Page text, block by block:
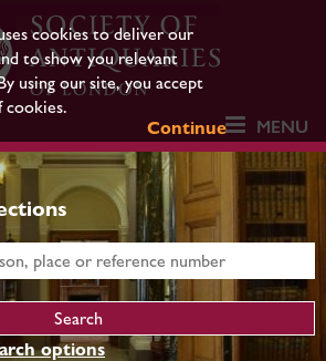
cookies to deliver our
to show you relevant
using our site, you accept
cookies.
Continue
MENU
options